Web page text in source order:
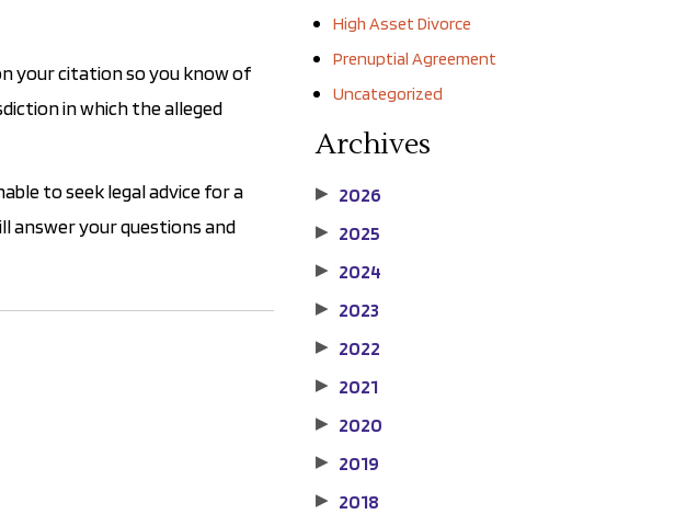
your citation so you know of
in which the alleged
to seek legal advice for a
answer your questions and
High Asset Divorce
Prenuptial Agreement
Uncategorized
Archives
▶ 2026
▶ 2025
▶ 2024
▶ 2023
▶ 2022
▶ 2021
▶ 2020
▶ 2019
▶ 2018